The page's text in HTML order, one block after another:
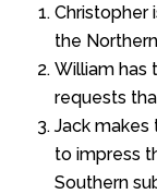
Christopher
the
William has
requests
Jack makes
to impress
Southern